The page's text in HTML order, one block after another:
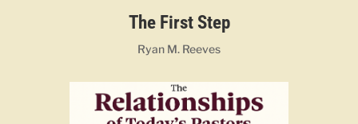
The First Step
Ryan M. Reeves